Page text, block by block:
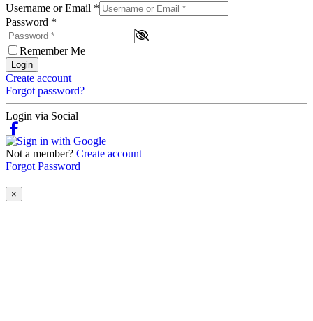
Username or Email *
Password *
Remember Me
Login
Create account
Forgot password?
Login via Social
Not a member? Create account
Forgot Password
×